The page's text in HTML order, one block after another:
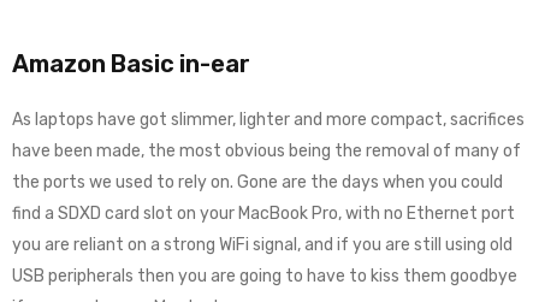
Amazon Basic in-ear
As laptops have got slimmer, lighter and more compact, sacrifices
have been made, the most obvious being the removal of many of
the ports we used to rely on. Gone are the days when you could
find a SDXD card slot on your MacBook Pro, with no Ethernet port
you are reliant on a strong WiFi signal, and if you are still using old
USB peripherals then you are going to have to kiss them goodbye